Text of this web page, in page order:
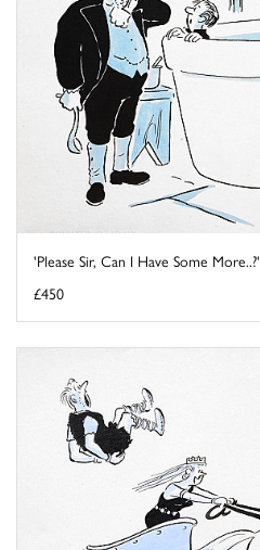
'Please Sir, Can I Have Some More..?'
£450